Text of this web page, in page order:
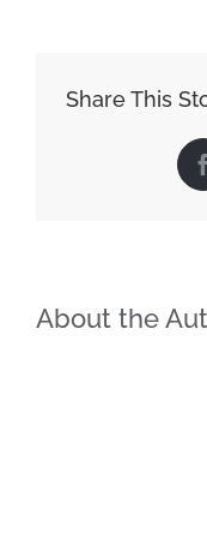
Share This
About the